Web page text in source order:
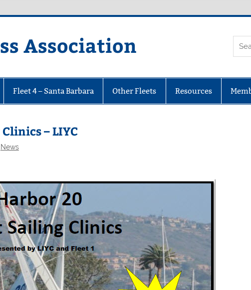
Association
Fleet 4 – Santa Barbara Other Fleets Resources
– LIYC
News